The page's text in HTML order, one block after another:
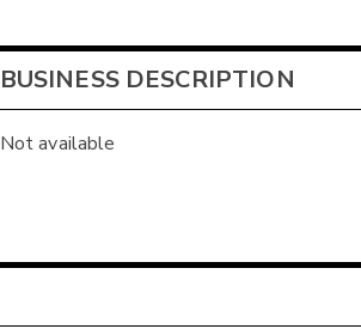
BUSINESS DESCRIPTION
Not available